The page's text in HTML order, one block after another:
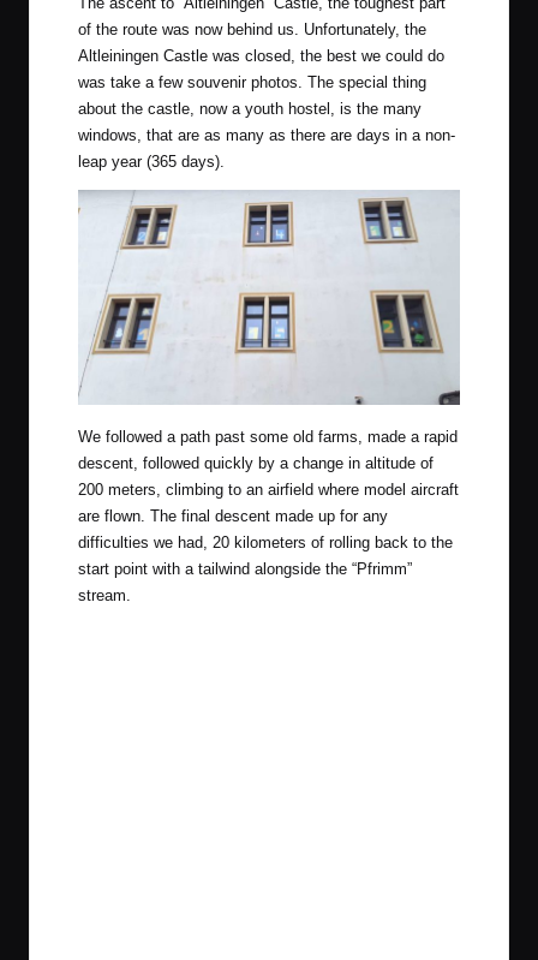
of the route was now behind us. Unfortunately, the
Altleiningen Castle was closed, the best we could do
was take a few souvenir photos. The special thing
about the castle, now a youth hostel, is the many
windows, that are as many as there are days in a non-
leap year (365 days).
We followed a path past some old farms, made a rapid
descent, followed quickly by a change in altitude of
200 meters, climbing to an airfield where model aircraft
are flown. The final descent made up for any
difficulties we had, 20 kilometers of rolling back to the
start point with a tailwind alongside the “Pfrimm”
stream.